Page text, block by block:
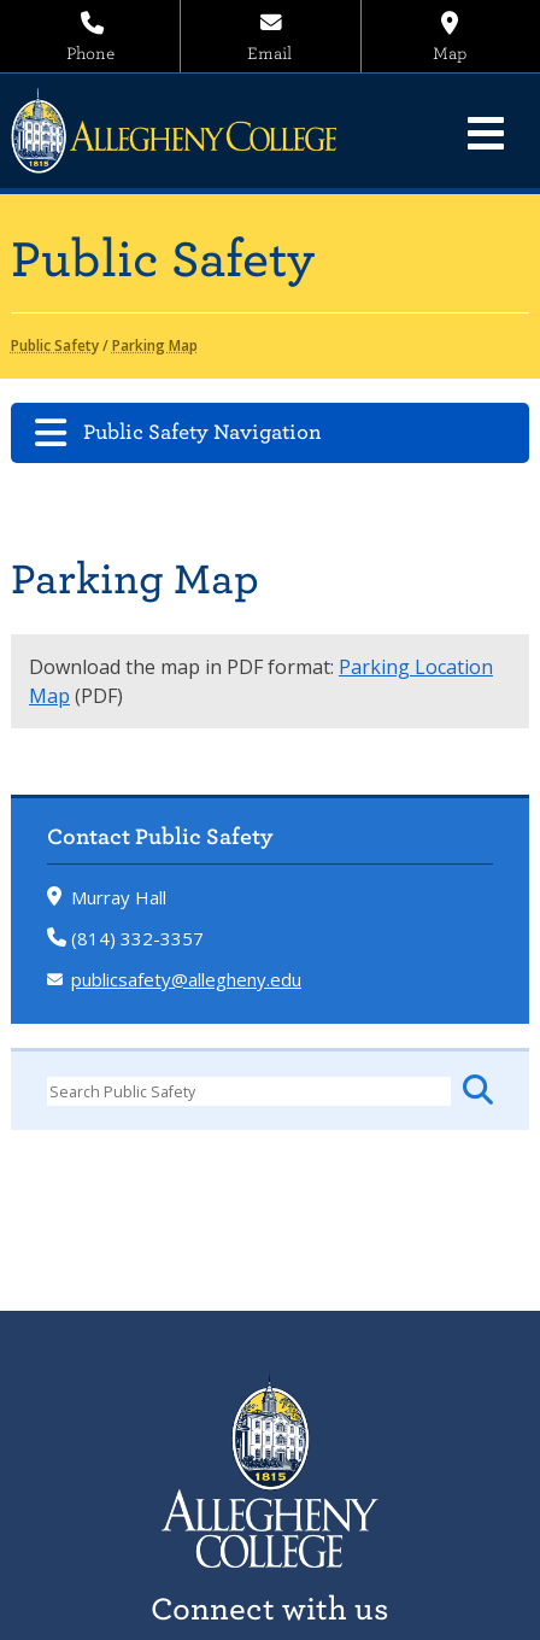
Phone Email Map
Public Safety
Public Safety/Parking Map
Public Safety Navigation
Parking Map
Download the map in PDF format: Parking Location
Map (PDF)
Contact Public Safety
Murray Hall
(814) 332-3357
publicsafety@allegheny.edu
Connect with us